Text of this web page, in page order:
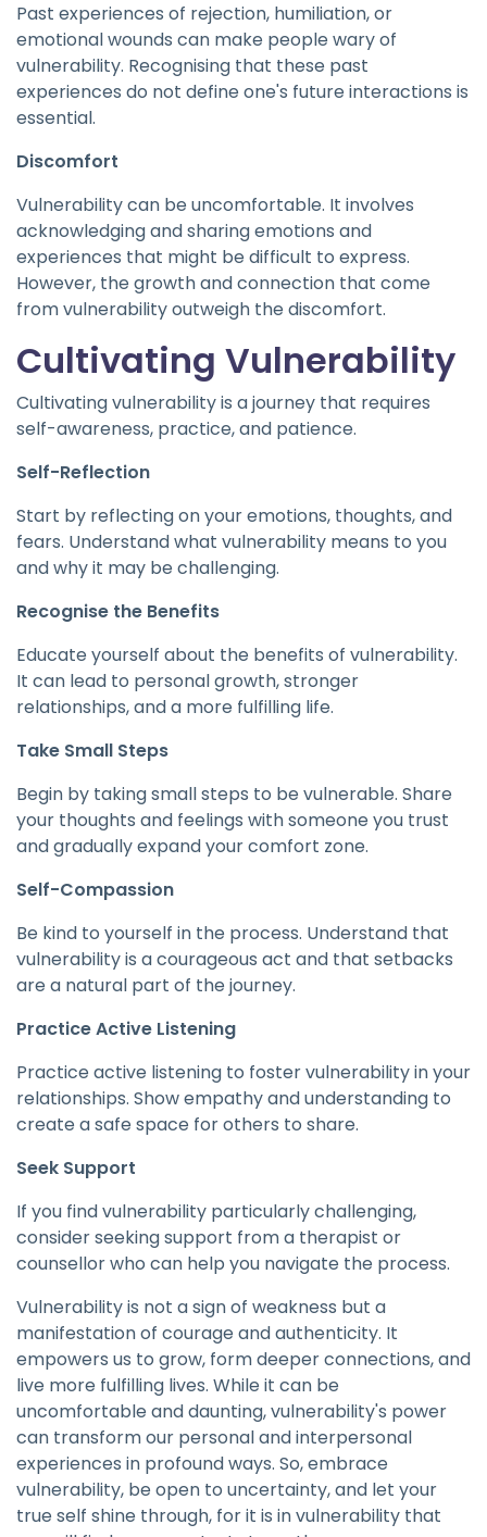
Past experiences of rejection, humiliation, or
emotional wounds can make people wary of
vulnerability. Recognising that these past
experiences do not define one's future interactions is
essential.
Discomfort
Vulnerability can be uncomfortable. It involves
acknowledging and sharing emotions and
experiences that might be difficult to express.
However, the growth and connection that come
from vulnerability outweigh the discomfort.
Cultivating Vulnerability
Cultivating vulnerability is a journey that requires
self-awareness, practice, and patience.
Self-Reflection
Start by reflecting on your emotions, thoughts, and
fears. Understand what vulnerability means to you
and why it may be challenging.
Recognise the Benefits
Educate yourself about the benefits of vulnerability.
It can lead to personal growth, stronger
relationships, and a more fulfilling life.
Take Small Steps
Begin by taking small steps to be vulnerable. Share
your thoughts and feelings with someone you trust
and gradually expand your comfort zone.
Self-Compassion
Be kind to yourself in the process. Understand that
vulnerability is a courageous act and that setbacks
are a natural part of the journey.
Practice Active Listening
Practice active listening to foster vulnerability in your
relationships. Show empathy and understanding to
create a safe space for others to share.
Seek Support
If you find vulnerability particularly challenging,
consider seeking support from a therapist or
counsellor who can help you navigate the process.
Vulnerability is not a sign of weakness but a
manifestation of courage and authenticity. It
empowers us to grow, form deeper connections, and
live more fulfilling lives. While it can be
uncomfortable and daunting, vulnerability's power
can transform our personal and interpersonal
experiences in profound ways. So, embrace
vulnerability, be open to uncertainty, and let your
true self shine through, for it is in vulnerability that